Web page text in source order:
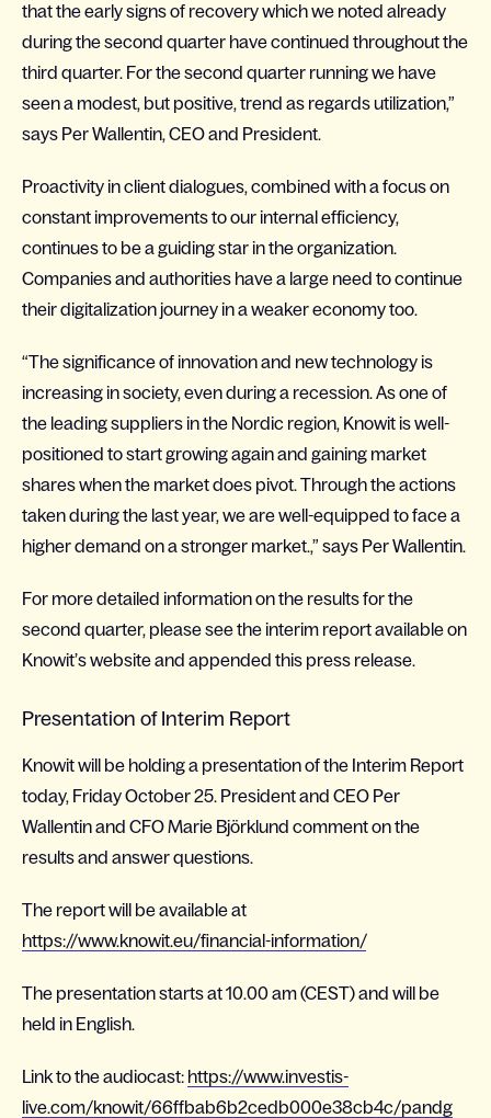
that the early signs of recovery which we noted already
during the second quarter have continued throughout the
third quarter. For the second quarter running we have
seen a modest, but positive, trend as regards utilization,”
says Per Wallentin, CEO and President.
Proactivity in client dialogues, combined with a focus on
constant improvements to our internal efficiency,
continues to be a guiding star in the organization.
Companies and authorities have a large need to continue
their digitalization journey in a weaker economy too.
“The significance of innovation and new technology is
increasing in society, even during a recession. As one of
the leading suppliers in the Nordic region, Knowit is well-
positioned to start growing again and gaining market
shares when the market does pivot. Through the actions
taken during the last year, we are well-equipped to face a
higher demand on a stronger market.,” says Per Wallentin.
For more detailed information on the results for the
second quarter, please see the interim report available on
Knowit’s website and appended this press release.
Presentation of Interim Report
Knowit will be holding a presentation of the Interim Report
today, Friday October 25. President and CEO Per
Wallentin and CFO Marie Björklund comment on the
results and answer questions.
The report will be available at
https://www.knowit.eu/financial-information/
The presentation starts at 10.00 am (CEST) and will be
held in English.
Link to the audiocast: https://www.investis-
live.com/knowit/66ffbab6b2cedb000e38cb4c/pandg